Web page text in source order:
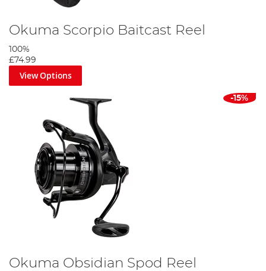
Okuma Scorpio Baitcast Reel
100%
£74.99
View Options
-15%
Okuma Obsidian Spod Reel